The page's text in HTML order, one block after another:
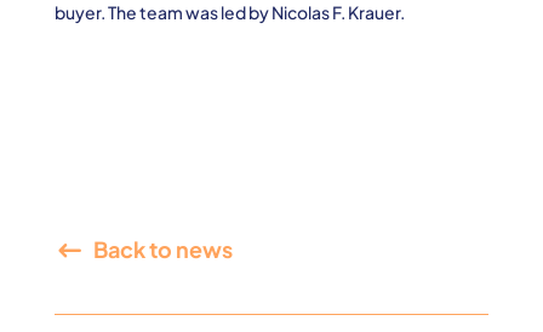
buyer. The team was led by Nicolas F. Krauer.
Back to news